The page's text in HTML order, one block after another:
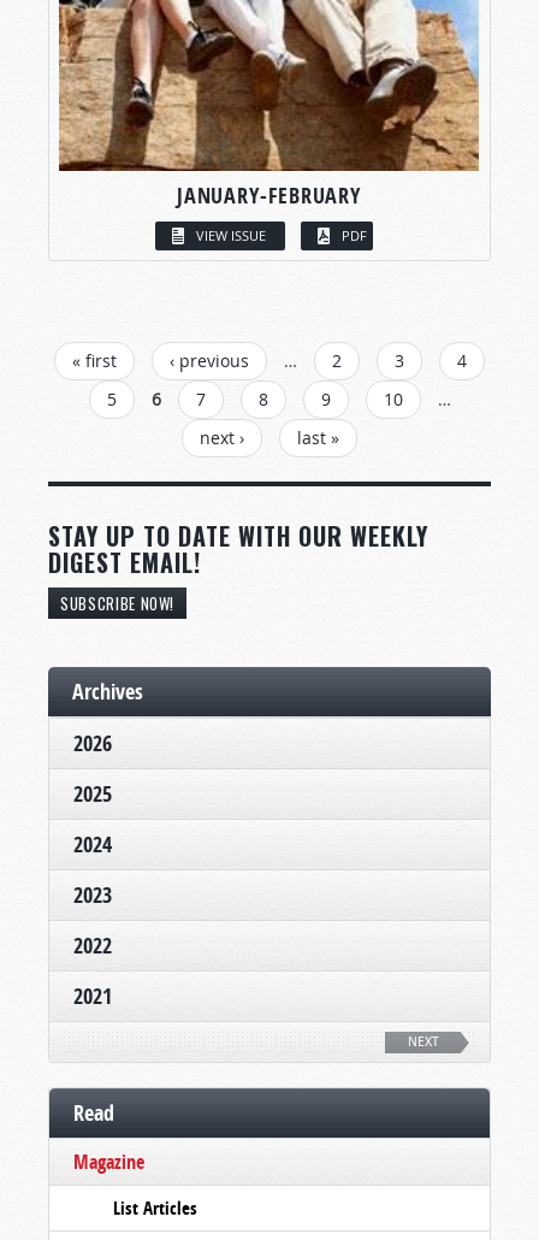
JANUARY-FEBRUARY
VIEW ISSUE PDF
PAGES
« first ‹ previous … 2 3
4
5
6 7 8 9 10
…
next ›
last »
STAY UP TO DATE WITH OUR WEEKLY
DIGEST EMAIL!
SUBSCRIBE NOW!
Archives
2026
2025
2024
2023
2022
2021
NEXT
Read
Magazine
List Articles